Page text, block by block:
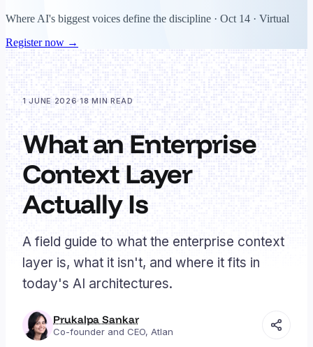
Where AI's biggest voices define the discipline · Oct 14 · Virtual
Register now →
1 JUNE 2026·18 MIN READ
What an Enterprise
Context Layer
Actually Is
A field guide to what the enterprise context
layer is, what it isn't, and where it fits in
today's AI architectures.
Prukalpa Sankar
Co-founder and CEO, Atlan